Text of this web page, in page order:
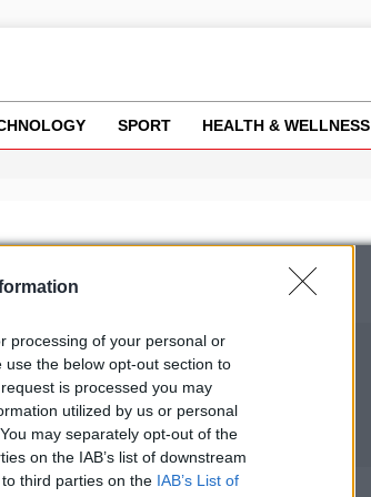
processing of your personal or
the below opt-out section to
is processed you may
utilized by us or personal
may separately opt-out of the
on the IAB’s list of downstream
third parties on the IAB’s List of
SPORT HEALTH & WELLNESS